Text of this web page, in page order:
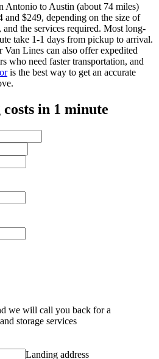
Antonio to Austin (about 74 miles)
and $249, depending on the size of
the services required. Most long-
take 1-1 days from pickup to arrival.
Van Lines can also offer expedited
who need faster transportation, and
is the best way to get an accurate
in 1 minute
we will call you back for a
storage services
Landing address